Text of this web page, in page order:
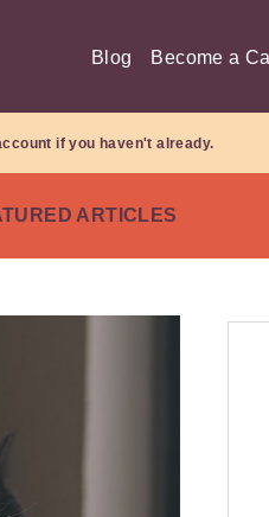
Blog Become a
if you haven't already.
ARTICLES